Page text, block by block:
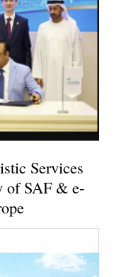
Services
of SAF & e-